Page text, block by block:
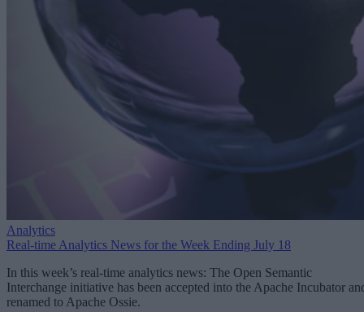
Analytics
Real-time Analytics News for the Week Ending July 18
In this week’s real-time analytics news: The Open Semantic
Interchange initiative has been accepted into the Apache Incubator
renamed to Apache Ossie.